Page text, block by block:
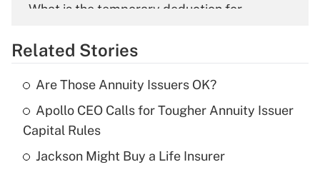
What is the temporary deduction for
Get Answer
Recently Updated Q&As
What is the temporary deduction for tip
income?
Get Answer
Related Stories
Are Those Annuity Issuers OK?
Apollo CEO Calls for Tougher Annuity Issuer
Capital Rules
Jackson Might Buy a Life Insurer